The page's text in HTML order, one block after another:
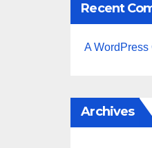
Recent
A WordPress
Archives